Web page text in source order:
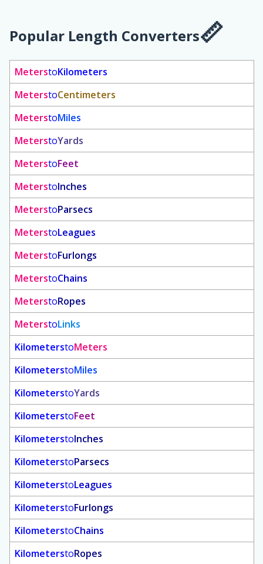
Popular Length Converters
MeterstoKilometers
MeterstoCentimeters
MeterstoMiles
MeterstoYards
MeterstoFeet
MeterstoInches
MeterstoParsecs
MeterstoLeagues
MeterstoFurlongs
MeterstoChains
MeterstoRopes
MeterstoLinks
KilometerstoMeters
KilometerstoMiles
KilometerstoYards
KilometerstoFeet
KilometerstoInches
KilometerstoParsecs
KilometerstoLeagues
KilometerstoFurlongs
KilometerstoChains
KilometerstoRopes